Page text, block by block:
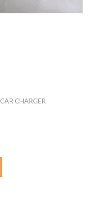
CAR CHARGER